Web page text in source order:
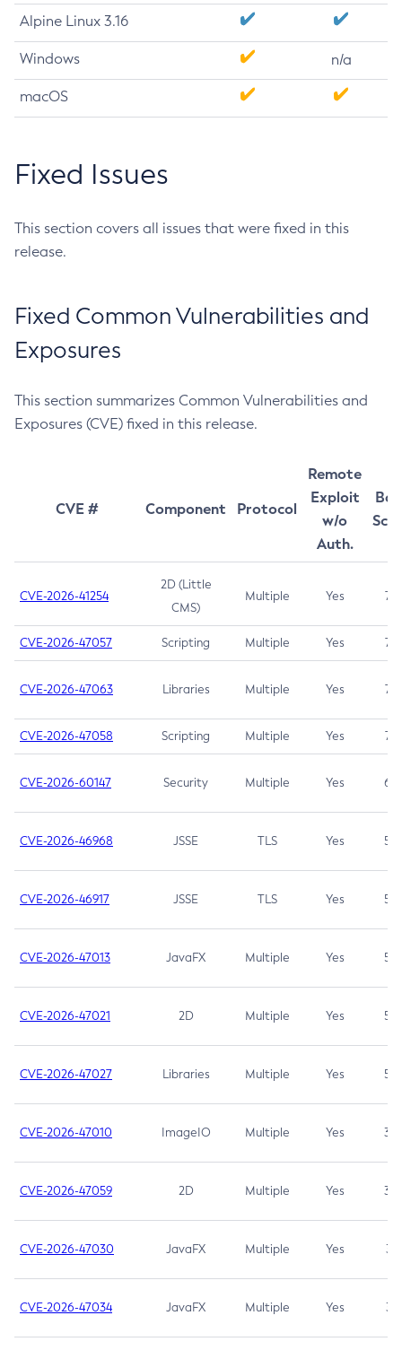
Alpine Linux 3.16
Windows n/a
macOS
Fixed Issues
This section covers all issues that were fixed in this
release.
Fixed Common Vulnerabilities and
Exposures
This section summarizes Common Vulnerabilities and
Exposures (CVE) fixed in this release.
CVE # Component Protocol
Remote
Exploit
w/o
Auth.
CVE-2026-41254
2D (Little
CMS)
Multiple Yes 7.5
CVE-2026-47057 Scripting Multiple Yes 7.5
CVE-2026-47063 Libraries Multiple Yes 7.5
CVE-2026-47058 Scripting Multiple Yes 7.4
CVE-2026-60147 Security Multiple Yes 6.5
CVE-2026-46968 JSSE TLS Yes 5.9
CVE-2026-46917 JSSE TLS Yes 5.3
CVE-2026-47013 JavaFX Multiple Yes 5.3
CVE-2026-47021 2D Multiple Yes 5.3
CVE-2026-47027 Libraries Multiple Yes 5.3
CVE-2026-47010 ImageIO Multiple Yes 3.7
CVE-2026-47059 2D Multiple Yes 3.7
CVE-2026-47030 JavaFX Multiple Yes 3.1
CVE-2026-47034 JavaFX Multiple Yes 3.1